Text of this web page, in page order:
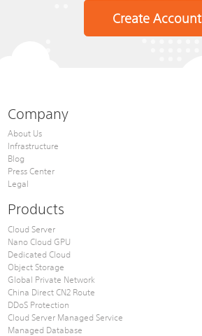
Create Account
Company
About Us
Infrastructure
Blog
Press Center
Legal
Products
Cloud Server
Nano Cloud GPU
Dedicated Cloud
Object Storage
Global Private Network
China Direct CN2 Route
DDoS Protection
Cloud Server Managed Service
Managed Database